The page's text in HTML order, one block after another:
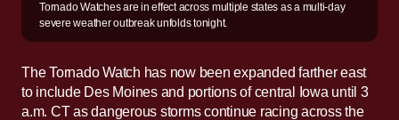
Tornado Watches are in effect across multiple states as a multi-day
severe weather outbreak unfolds tonight.
The Tornado Watch has now been expanded farther east
to include Des Moines and portions of central Iowa until 3
a.m. CT as dangerous storms continue racing across the